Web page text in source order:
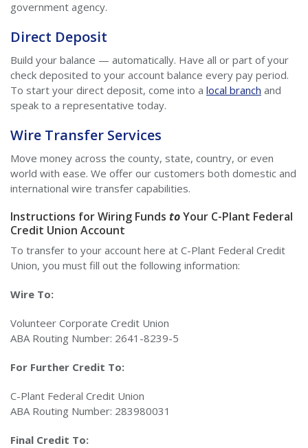
government agency.
Direct Deposit
Build your balance — automatically. Have all or part of your
check deposited to your account balance every pay period.
To start your direct deposit, come into a local branch and
speak to a representative today.
Wire Transfer Services
Move money across the county, state, country, or even
world with ease. We offer our customers both domestic and
international wire transfer capabilities.
Instructions for Wiring Funds toYour C-Plant Federal
Credit Union Account
To transfer to your account here at C-Plant Federal Credit
Union, you must fill out the following information:
Wire To:
Volunteer Corporate Credit Union
ABA Routing Number: 2641-8239-5
For Further Credit To:
C-Plant Federal Credit Union
ABA Routing Number: 283980031
Final Credit To: